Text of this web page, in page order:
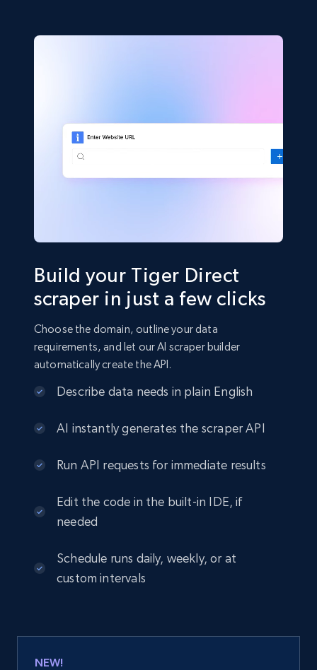
Build your Tiger Direct
scraper in just a few clicks
Choose the domain, outline your data
requirements, and let our AI scraper builder
automatically create the API.
Describe data needs in plain English
AI instantly generates the scraper API
Run API requests for immediate results
Edit the code in the built-in IDE, if
needed
Schedule runs daily, weekly, or at
custom intervals
NEW!